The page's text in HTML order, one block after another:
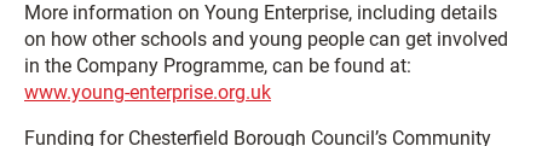
More information on Young Enterprise, including details
on how other schools and young people can get involved
in the Company Programme, can be found at:
www.young-enterprise.org.uk
Funding for Chesterfield Borough Council’s Community